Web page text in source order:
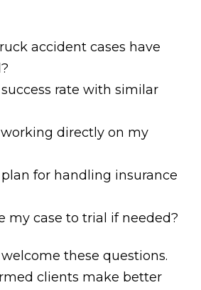
accident cases have
success rate with similar
directly on my
plan for handling insurance
my case to trial if needed?
these questions.
clients make better